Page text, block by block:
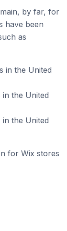
by far, for
have been
as
in the United
in the United
the United
for Wix stores